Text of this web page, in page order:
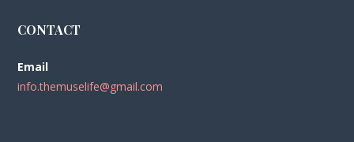
CONTACT
Email
info.themuselife@gmail.com